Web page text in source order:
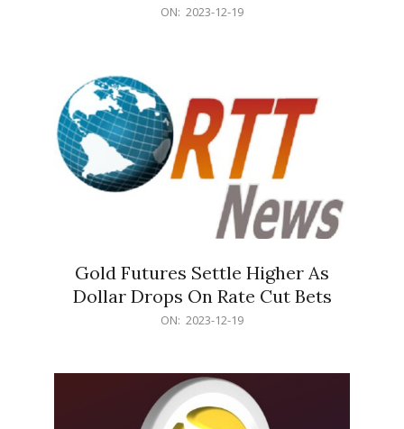
ON: 2023-12-19
Gold Futures Settle Higher As
Dollar Drops On Rate Cut Bets
ON: 2023-12-19